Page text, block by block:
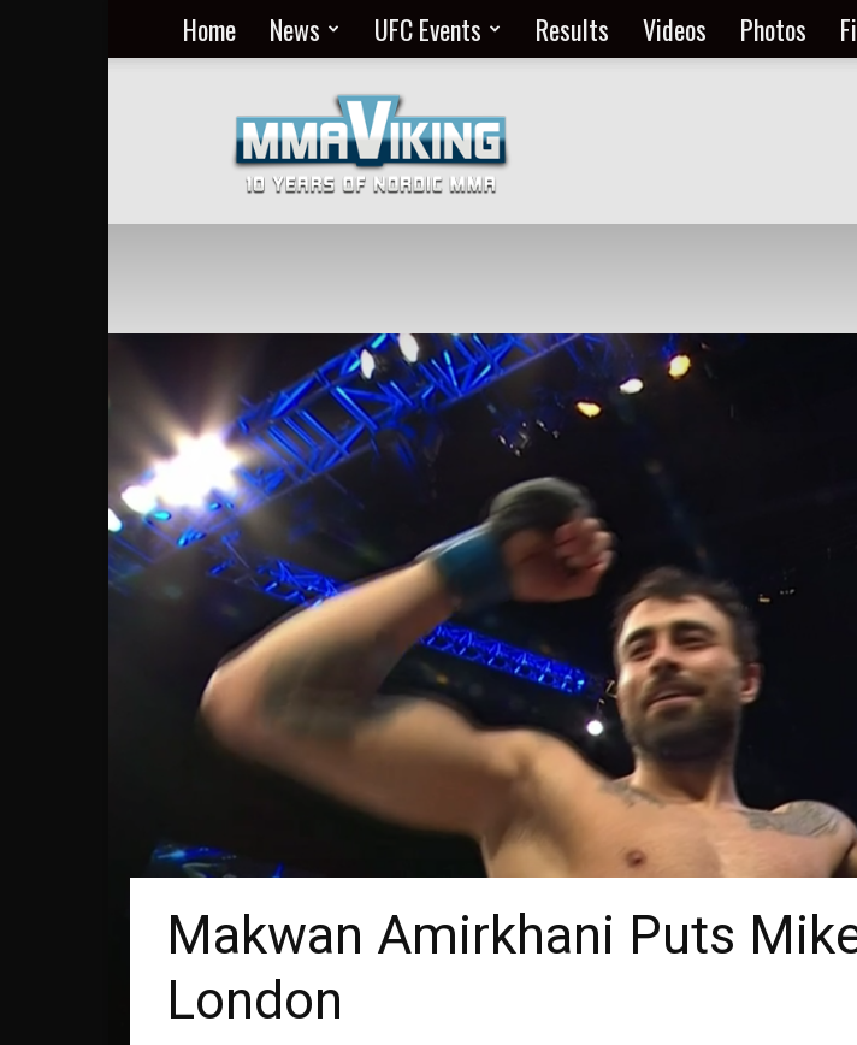
Home News UFC Events Results Videos Photos
MMA
Everyday
at
MMA
Viking
Makwan Amirkhani Puts
London